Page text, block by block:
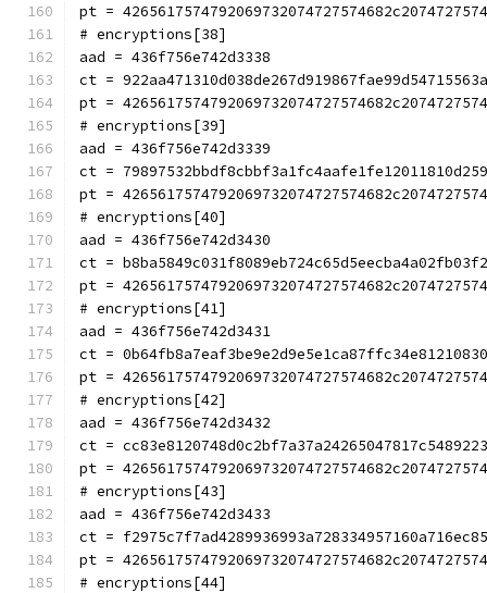
pt =
# encryptions[38]
aad = 436f756e742d3338
ct =
pt =
# encryptions[39]
aad = 436f756e742d3339
ct =
pt =
# encryptions[40]
aad = 436f756e742d3430
ct =
pt =
# encryptions[41]
aad = 436f756e742d3431
ct =
pt =
# encryptions[42]
aad = 436f756e742d3432
ct =
pt =
# encryptions[43]
aad = 436f756e742d3433
ct =
pt =
# encryptions[44]